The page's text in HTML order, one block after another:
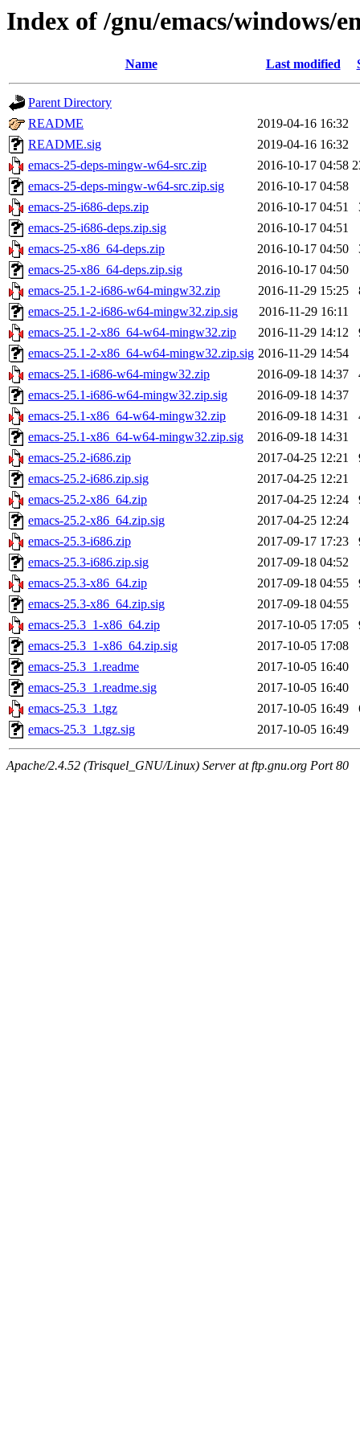
Index of /gnu/emacs/windows/
Name Last modified
Parent Directory
README
2019-04-16 16:32
README.sig
2019-04-16 16:32
emacs-25-deps-mingw-w64-src.zip
2016-10-17 04:58
emacs-25-deps-mingw-w64-src.zip.sig
2016-10-17 04:58
emacs-25-i686-deps.zip
2016-10-17 04:51
emacs-25-i686-deps.zip.sig
2016-10-17 04:51
emacs-25-x86_64-deps.zip
2016-10-17 04:50
emacs-25-x86_64-deps.zip.sig
2016-10-17 04:50
emacs-25.1-2-i686-w64-mingw32.zip
2016-11-29 15:25
emacs-25.1-2-i686-w64-mingw32.zip.sig
2016-11-29 16:11
emacs-25.1-2-x86_64-w64-mingw32.zip
2016-11-29 14:12
emacs-25.1-2-x86_64-w64-mingw32.zip.sig 2016-11-29 14:54
emacs-25.1-i686-w64-mingw32.zip
2016-09-18 14:37
emacs-25.1-i686-w64-mingw32.zip.sig
2016-09-18 14:37
emacs-25.1-x86_64-w64-mingw32.zip
2016-09-18 14:31
emacs-25.1-x86_64-w64-mingw32.zip.sig
2016-09-18 14:31
emacs-25.2-i686.zip
2017-04-25 12:21
emacs-25.2-i686.zip.sig
2017-04-25 12:21
emacs-25.2-x86_64.zip
2017-04-25 12:24
emacs-25.2-x86_64.zip.sig
2017-04-25 12:24
emacs-25.3-i686.zip
2017-09-17 17:23
emacs-25.3-i686.zip.sig
2017-09-18 04:52
emacs-25.3-x86_64.zip
2017-09-18 04:55
emacs-25.3-x86_64.zip.sig
2017-09-18 04:55
emacs-25.3_1-x86_64.zip
2017-10-05 17:05
emacs-25.3_1-x86_64.zip.sig
2017-10-05 17:08
emacs-25.3_1.readme
2017-10-05 16:40
emacs-25.3_1.readme.sig
2017-10-05 16:40
emacs-25.3_1.tgz
2017-10-05 16:49
emacs-25.3_1.tgz.sig
2017-10-05 16:49
Apache/2.4.52 (Trisquel_GNU/Linux) Server at ftp.gnu.org Port 80